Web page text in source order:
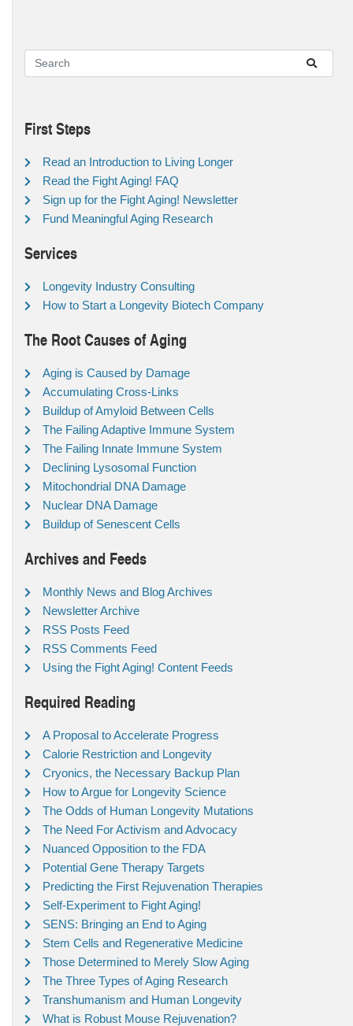
First Steps
Read an Introduction to Living Longer
Read the Fight Aging! FAQ
Sign up for the Fight Aging! Newsletter
Fund Meaningful Aging Research
Services
Longevity Industry Consulting
How to Start a Longevity Biotech Company
The Root Causes of Aging
Aging is Caused by Damage
Accumulating Cross-Links
Buildup of Amyloid Between Cells
The Failing Adaptive Immune System
The Failing Innate Immune System
Declining Lysosomal Function
Mitochondrial DNA Damage
Nuclear DNA Damage
Buildup of Senescent Cells
Archives and Feeds
Monthly News and Blog Archives
Newsletter Archive
RSS Posts Feed
RSS Comments Feed
Using the Fight Aging! Content Feeds
Required Reading
A Proposal to Accelerate Progress
Calorie Restriction and Longevity
Cryonics, the Necessary Backup Plan
How to Argue for Longevity Science
The Odds of Human Longevity Mutations
The Need For Activism and Advocacy
Nuanced Opposition to the FDA
Potential Gene Therapy Targets
Predicting the First Rejuvenation Therapies
Self-Experiment to Fight Aging!
SENS: Bringing an End to Aging
Stem Cells and Regenerative Medicine
Those Determined to Merely Slow Aging
The Three Types of Aging Research
Transhumanism and Human Longevity
What is Robust Mouse Rejuvenation?